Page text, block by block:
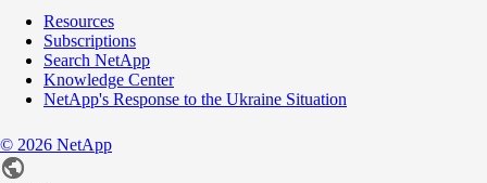
Resources
Subscriptions
Search NetApp
Knowledge Center
NetApp's Response to the Ukraine Situation
© 2026 NetApp